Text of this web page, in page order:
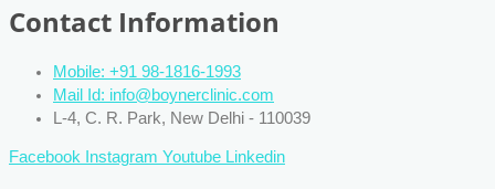
Contact Information
Mobile: +91 98-1816-1993
Mail Id: info@boynerclinic.com
L-4, C. R. Park, New Delhi - 110039
Facebook Instagram Youtube Linkedin